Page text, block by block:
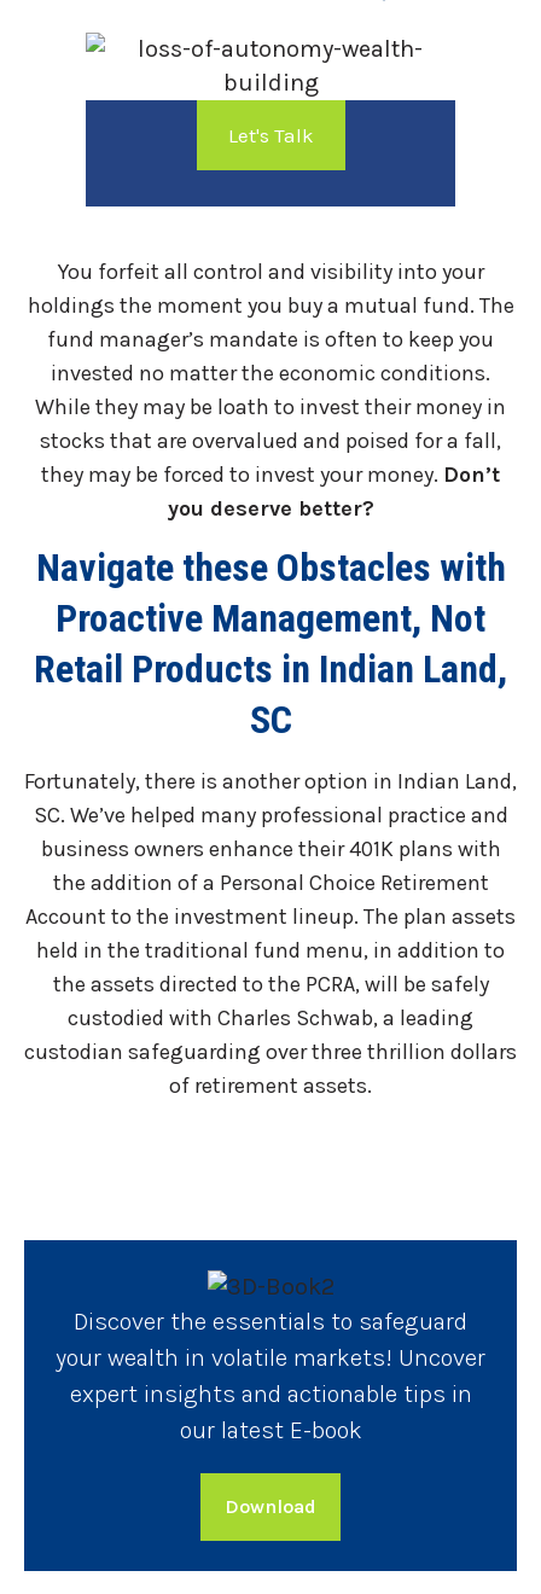
Let's Talk
You forfeit all control and visibility into your
holdings the moment you buy a mutual fund. The
fund manager’s mandate is often to keep you
invested no matter the economic conditions.
While they may be loath to invest their money in
stocks that are overvalued and poised for a fall,
they may be forced to invest your money. Don’t
you deserve better?
Navigate these Obstacles with
Proactive Management, Not
Retail Products in Indian Land,
SC
Fortunately, there is another option in Indian Land,
SC. We’ve helped many professional practice and
business owners enhance their 401K plans with
the addition of a Personal Choice Retirement
Account to the investment lineup. The plan assets
held in the traditional fund menu, in addition to
the assets directed to the PCRA, will be safely
custodied with Charles Schwab, a leading
custodian safeguarding over three thrillion dollars
of retirement assets.
Discover the essentials to safeguard
your wealth in volatile markets! Uncover
expert insights and actionable tips in
our latest E-book
Download